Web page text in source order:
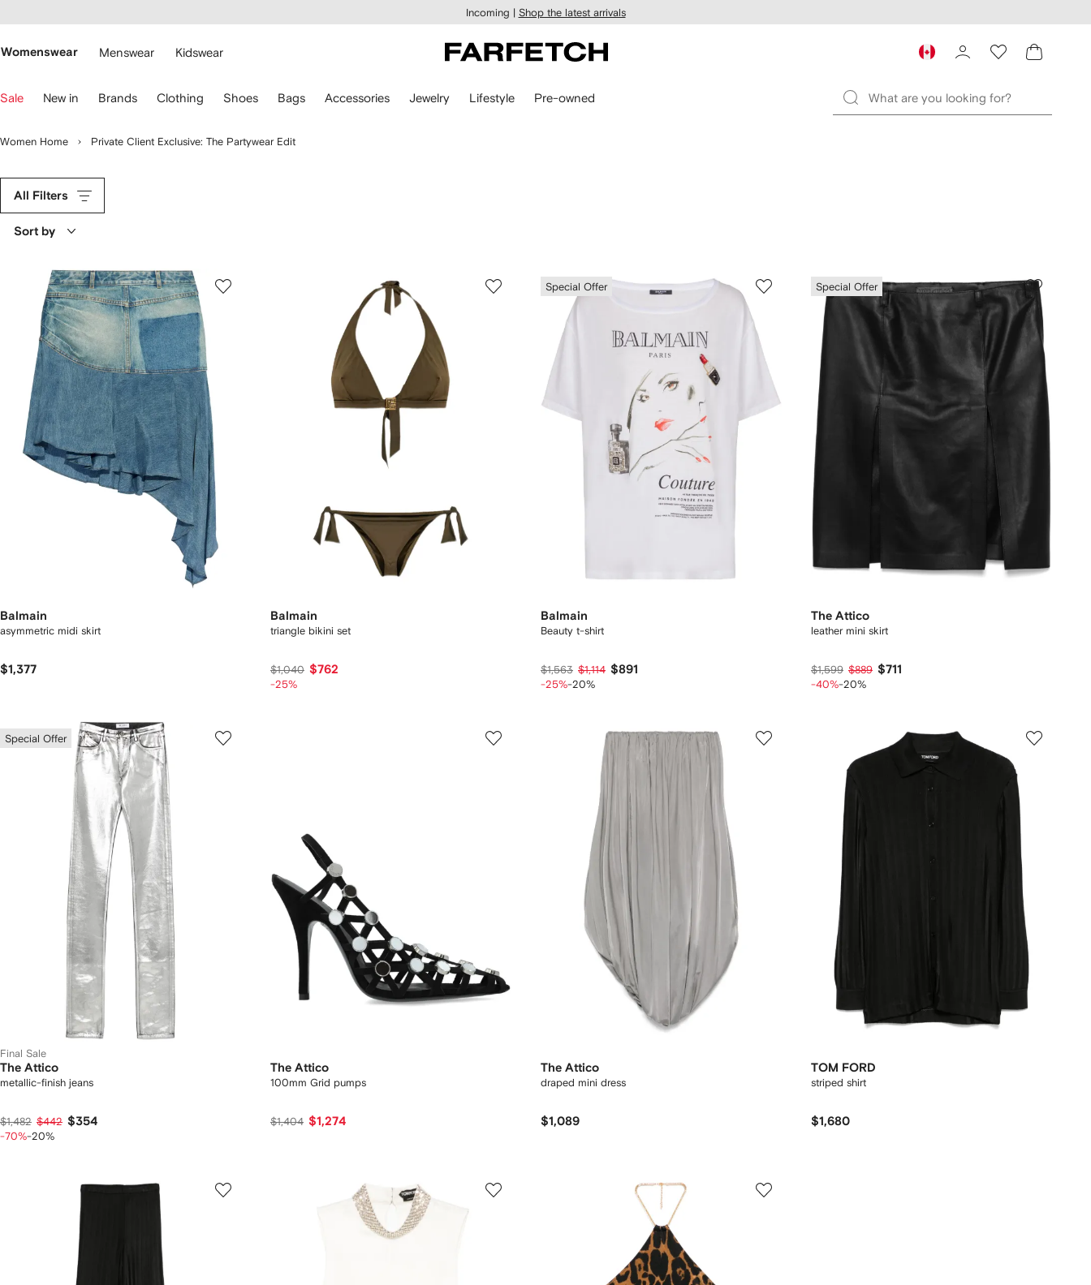
main
Incoming | Shop the latest arrivals
Womenswear Menswear Kidswear
Sale New in Brands Clothing Shoes Bags Accessories Jewelry Lifestyle Pre-owned
Women Home Private Client Exclusive: The Partywear Edit
All Filters
Sort by
Balmain
asymmetric midi skirt
$1,377
Balmain
triangle bikini set
$1,040 $762
-25%
Special Offer
Balmain
Beauty t-shirt
$1,563 $1,114 $891
-25%-20%
Special Offer
The Attico
leather mini skirt
$1,599 $889 $711
-40%-20%
Special Offer
Final Sale
The Attico
metallic-finish jeans
$1,482 $442 $354
-70%-20%
The Attico
100mm Grid pumps
$1,404 $1,274
The Attico
draped mini dress
$1,089
TOM FORD
striped shirt
$1,680